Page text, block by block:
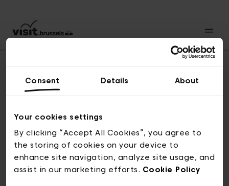
Consent Details About
Your cookies settings
By clicking “Accept All Cookies”, you agree to
the storing of cookies on your device to
enhance site navigation, analyze site usage, and
assist in our marketing efforts. Cookie Policy
© visit.brussels, 2-4 Koningsstraat, 1000 Brussel
ticketing@visit.brussels